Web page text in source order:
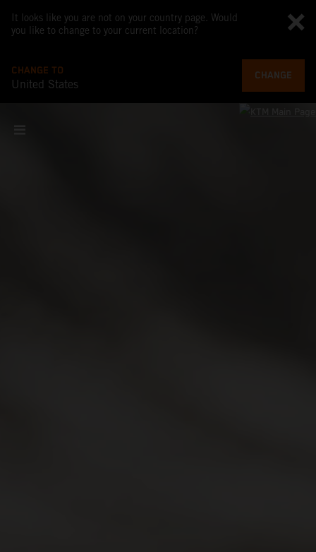
It looks like you are not on your country page. Would
you like to change to your current location?
CHANGE TO
United States
CHANGE